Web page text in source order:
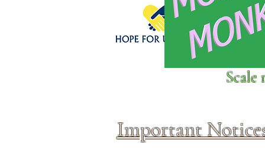
Click above to donate to
Scale
Important